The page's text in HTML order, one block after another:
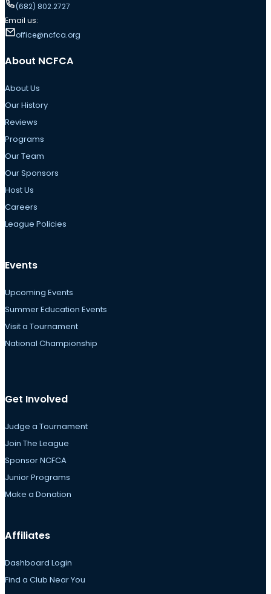
(682) 802.2727
Email us:
office@ncfca.org
About NCFCA
About Us
Our History
Reviews
Programs
Our Team
Our Sponsors
Host Us
Careers
League Policies
Events
Upcoming Events
Summer Education Events
Visit a Tournament
National Championship
Get Involved
Judge a Tournament
Join The League
Sponsor NCFCA
Junior Programs
Make a Donation
Affiliates
Dashboard Login
Find a Club Near You